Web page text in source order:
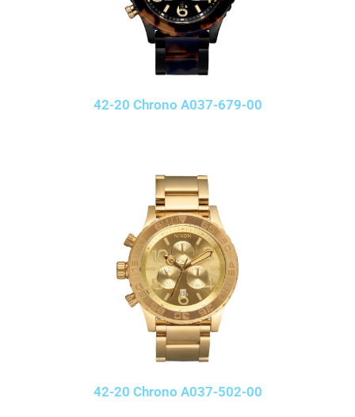
42-20 Chrono A037-679-00
42-20 Chrono A037-502-00